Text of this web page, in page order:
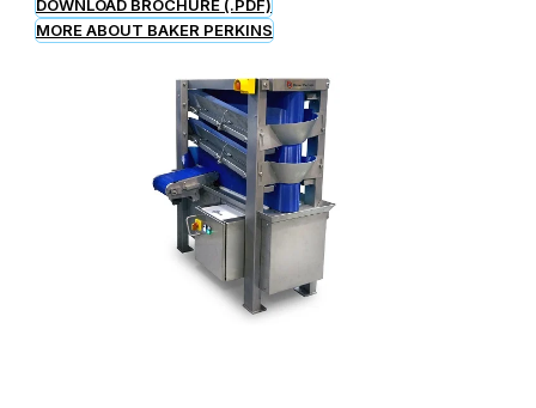
DOWNLOAD BROCHURE (.PDF)
MORE ABOUT BAKER PERKINS